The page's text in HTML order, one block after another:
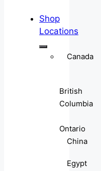
Shop
Locations
Canada
British
Columbia
Ontario
China
Egypt